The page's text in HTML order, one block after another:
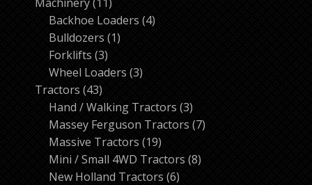
products
Backhoe Loaders 44
Bulldozers 11
Forklifts 33
products
Wheel Loaders 33
Tractors 4343
products
Hand / Walking Tractors 33
products
Massey Ferguson Tractors 77
Massive Tractors 1919
products
Mini / Small 4WD Tractors 88
New Holland Tractors 66